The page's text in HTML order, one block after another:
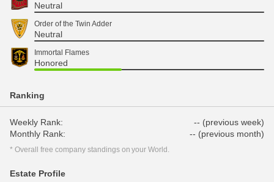
Neutral
Order of the Twin Adder
Neutral
Immortal Flames
Honored
Ranking
Weekly Rank:
-- (previous week)
Monthly Rank:
-- (previous month)
* Overall free company standings on your World.
Estate Profile